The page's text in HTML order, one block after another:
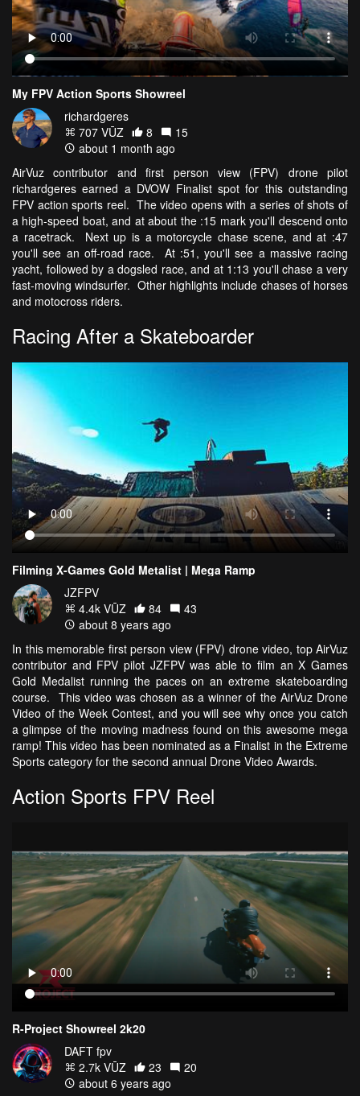
My FPV Action Sports Showreel
richardgeres
707 VŪZ
8
15
about 1 month ago
AirVuz contributor and first person view (FPV) drone pilot
richardgeres earned a DVOW Finalist spot for this outstanding
FPV action sports reel. The video opens with a series of shots of
a high-speed boat, and at about the :15 mark you'll descend onto
a racetrack. Next up is a motorcycle chase scene, and at :47
you'll see an off-road race. At :51, you'll see a massive racing
yacht, followed by a dogsled race, and at 1:13 you'll chase a very
fast-moving windsurfer. Other highlights include chases of horses
and motocross riders.
Racing After a Skateboarder
Filming X-Games Gold Metalist | Mega Ramp
JZFPV
4.4k VŪZ
84
43
about 8 years ago
In this memorable first person view (FPV) drone video, top AirVuz
contributor and FPV pilot JZFPV was able to film an X Games
Gold Medalist running the paces on an extreme skateboarding
course. This video was chosen as a winner of the AirVuz Drone
Video of the Week Contest, and you will see why once you catch
a glimpse of the moving madness found on this awesome mega
ramp! This video has been nominated as a Finalist in the Extreme
Sports category for the second annual Drone Video Awards.
Action Sports FPV Reel
R-Project Showreel 2k20
DAFT fpv
2.7k VŪZ
23
20
about 6 years ago